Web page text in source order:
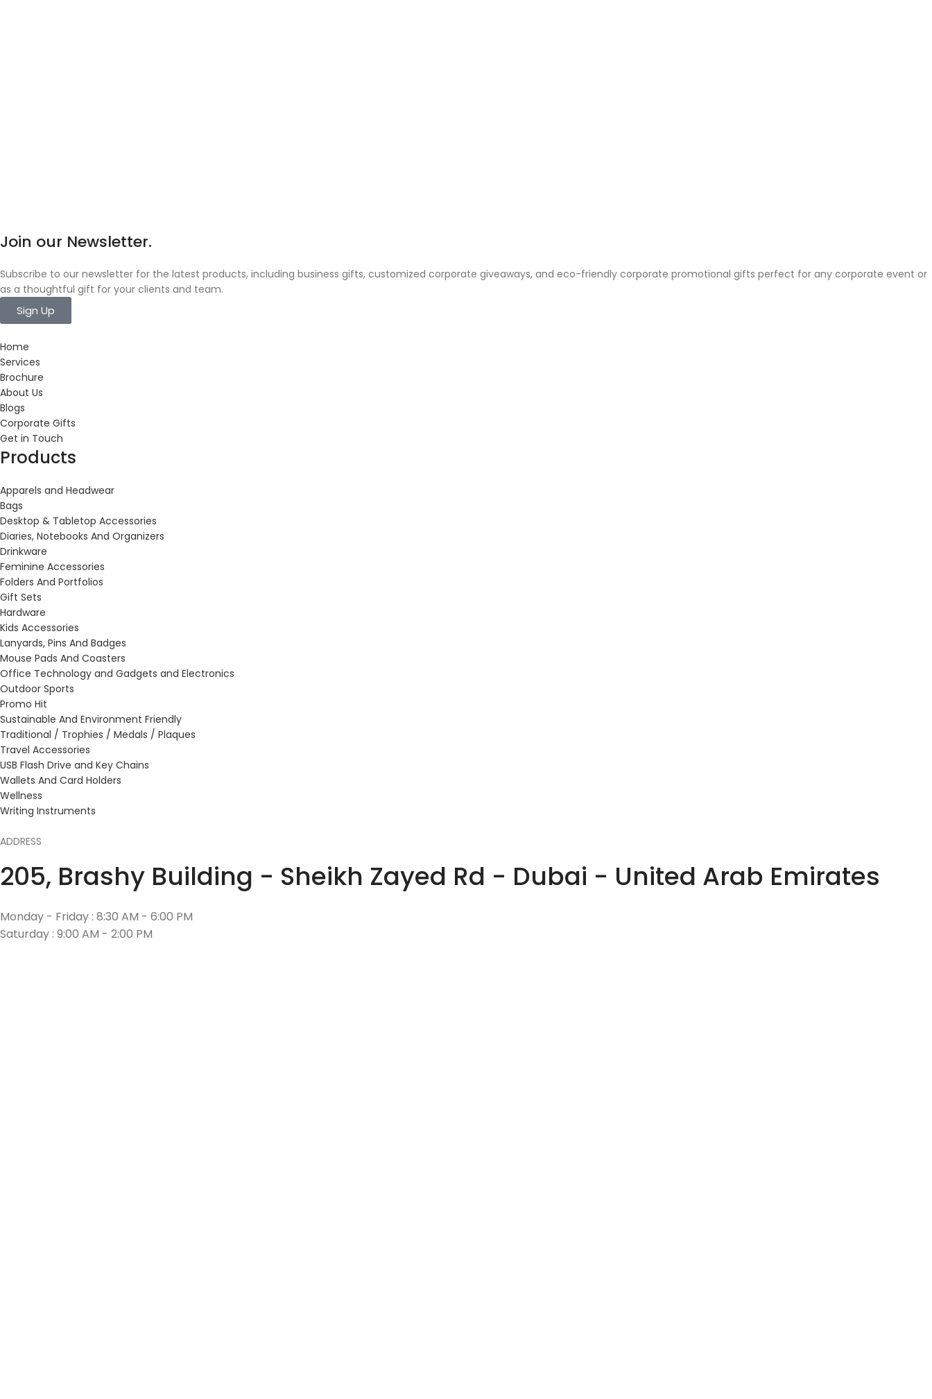
Join our Newsletter.
Subscribe to our newsletter for the latest products, including business gifts, customized corporate giveaways, and eco-friendly corporate promotional gifts perfect for any corporate event or
as a thoughtful gift for your clients and team.
Sign Up
Home
Services
Brochure
About Us
Blogs
Corporate Gifts
Get in Touch
Products
Apparels and Headwear
Bags
Desktop & Tabletop Accessories
Diaries, Notebooks And Organizers
Drinkware
Feminine Accessories
Folders And Portfolios
Gift Sets
Hardware
Kids Accessories
Lanyards, Pins And Badges
Mouse Pads And Coasters
Office Technology and Gadgets and Electronics
Outdoor Sports
Promo Hit
Sustainable And Environment Friendly
Traditional / Trophies / Medals / Plaques
Travel Accessories
USB Flash Drive and Key Chains
Wallets And Card Holders
Wellness
Writing Instruments
ADDRESS
205, Brashy Building - Sheikh Zayed Rd - Dubai - United Arab Emirates
Monday - Friday : 8:30 AM - 6:00 PM
Saturday : 9:00 AM - 2:00 PM